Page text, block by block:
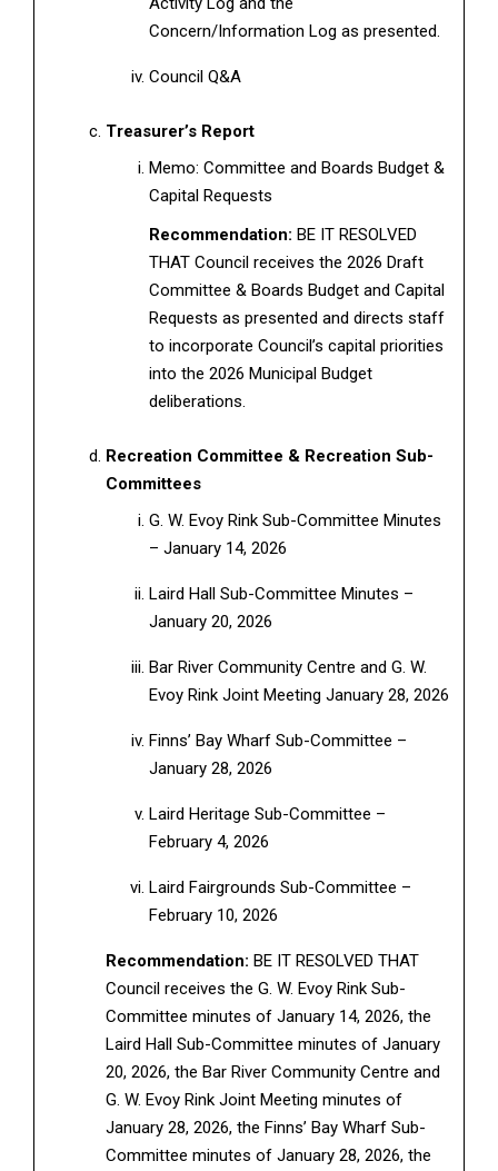
Concern/Information Log as presented.
Council Q&A
Treasurer’s Report
Memo: Committee and Boards Budget &
Capital Requests
Recommendation: BE IT RESOLVED
THAT Council receives the 2026 Draft
Committee & Boards Budget and Capital
Requests as presented and directs staff
to incorporate Council’s capital priorities
into the 2026 Municipal Budget
deliberations.
Recreation Committee & Recreation Sub-
Committees
G. W. Evoy Rink Sub-Committee Minutes
– January 14, 2026
Laird Hall Sub-Committee Minutes –
January 20, 2026
Bar River Community Centre and G. W.
Evoy Rink Joint Meeting January 28, 2026
Finns’ Bay Wharf Sub-Committee –
January 28, 2026
Laird Heritage Sub-Committee –
February 4, 2026
Laird Fairgrounds Sub-Committee –
February 10, 2026
Recommendation: BE IT RESOLVED THAT
Council receives the G. W. Evoy Rink Sub-
Committee minutes of January 14, 2026, the
Laird Hall Sub-Committee minutes of January
20, 2026, the Bar River Community Centre and
G. W. Evoy Rink Joint Meeting minutes of
January 28, 2026, the Finns’ Bay Wharf Sub-
Committee minutes of January 28, 2026, the